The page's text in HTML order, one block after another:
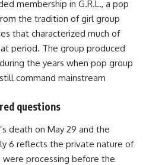
membership in G.R.L., a pop
the tradition of girl group
that characterized much of
period. The group produced
the years when pop group
command mainstream
questions
death on May 29 and the
6 reflects the private nature of
processing before the